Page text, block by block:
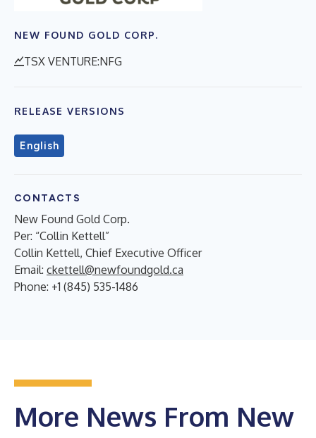
NEW FOUND GOLD CORP.
TSX VENTURE:NFG
RELEASE VERSIONS
English
CONTACTS
New Found Gold Corp.
Per: “Collin Kettell”
Collin Kettell, Chief Executive Officer
Email: ckettell@newfoundgold.ca
Phone: +1 (845) 535-1486
More News From New